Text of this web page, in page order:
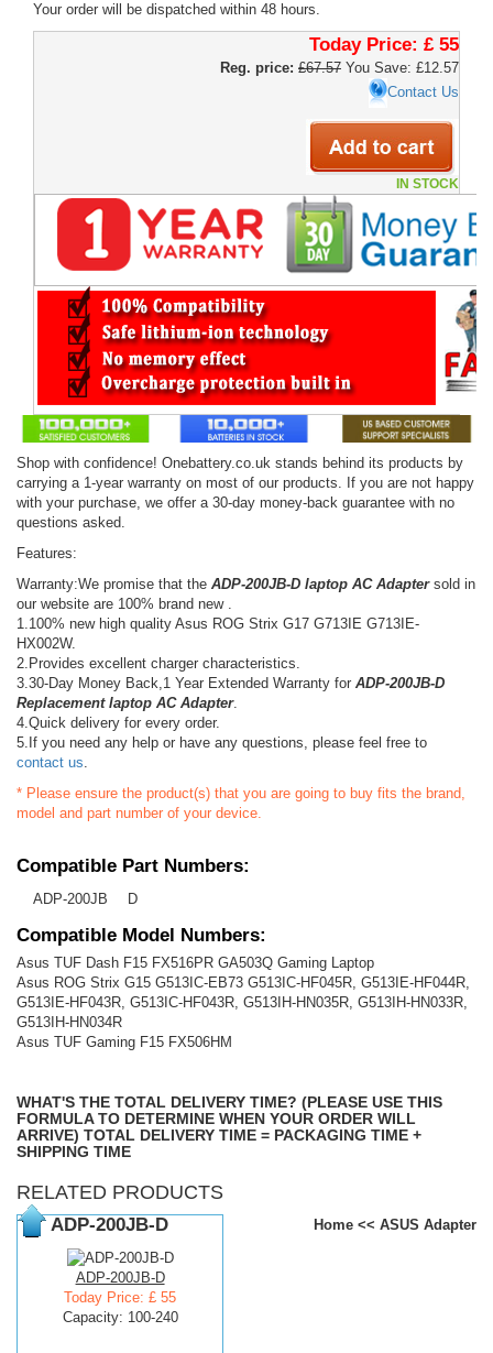
Your order will be dispatched within 48 hours.
Today Price: £ 55
Reg. price: £67.57 You Save: £12.57
Contact Us
IN STOCK
Shop with confidence! Onebattery.co.uk stands behind its products by
carrying a 1-year warranty on most of our products. If you are not happy
with your purchase, we offer a 30-day money-back guarantee with no
questions asked.
Features:
Warranty:We promise that the ADP-200JB-D laptop AC Adapter sold in
our website are 100% brand new .
1.100% new high quality Asus ROG Strix G17 G713IE G713IE-
HX002W.
2.Provides excellent charger characteristics.
3.30-Day Money Back,1 Year Extended Warranty for ADP-200JB-D
Replacement laptop AC Adapter.
4.Quick delivery for every order.
5.If you need any help or have any questions, please feel free to
contact us
* Please ensure the product(s) that you are going to buy fits the brand,
model and part number of your device.
Compatible Part Numbers:
ADP-200JB D
Compatible Model Numbers:
Asus TUF Dash F15 FX516PR GA503Q Gaming Laptop
Asus ROG Strix G15 G513IC-EB73 G513IC-HF045R, G513IE-HF044R,
G513IE-HF043R, G513IC-HF043R, G513IH-HN035R, G513IH-HN033R,
G513IH-HN034R
Asus TUF Gaming F15 FX506HM
WHAT'S THE TOTAL DELIVERY TIME? (PLEASE USE THIS
FORMULA TO DETERMINE WHEN YOUR ORDER WILL
ARRIVE) TOTAL DELIVERY TIME = PACKAGING TIME +
SHIPPING TIME
RELATED PRODUCTS
ADP-200JB-D
ADP-200JB-D
Today Price: £ 55
Capacity: 100-240
Home << ASUS Adapter